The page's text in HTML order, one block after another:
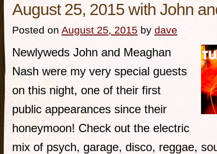
August 25, 2015 with John
Posted on August 25, 2015 by dave
Newlyweds John and Meaghan
Nash were my very special guests
on this night, one of their first
public appearances since their
honeymoon! Check out the electric
mix of psych, garage, disco, reggae,